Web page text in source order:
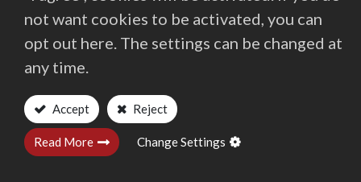
Contact Quaser Group Investors
not want cookies to be activated, you can
opt out here. The settings can be changed at
any time.
Accept Reject
Read More Change Settings